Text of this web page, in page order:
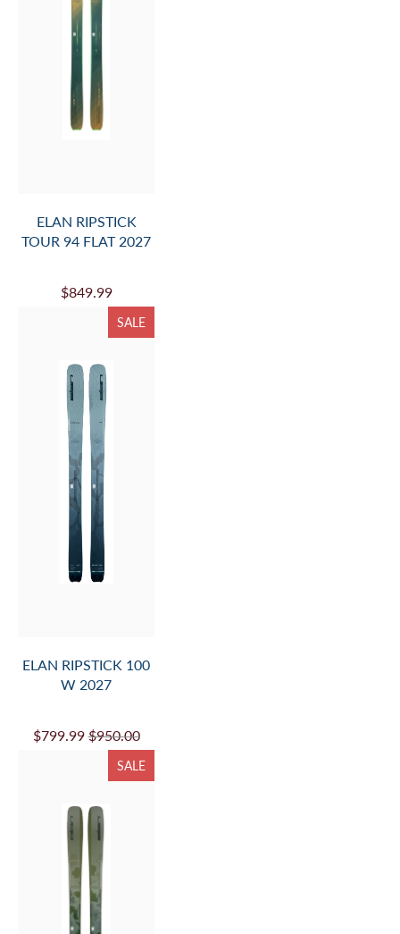
ELAN RIPSTICK
TOUR 94 FLAT 2027
$849.99
SALE
ELAN RIPSTICK 100
W 2027
$799.99 $950.00
SALE